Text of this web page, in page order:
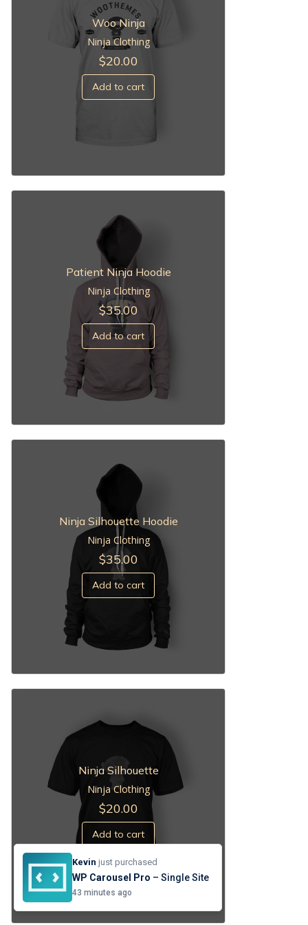
Woo Ninja
Ninja Clothing
$20.00
Add to cart
Patient Ninja Hoodie
Ninja Clothing
$35.00
Add to cart
Ninja Silhouette Hoodie
Ninja Clothing
$35.00
Add to cart
Ninja Silhouette
Ninja Clothing
$20.00
Add to cart
Kevin just purchased
WP Carousel Pro – Single Site
43 minutes ago